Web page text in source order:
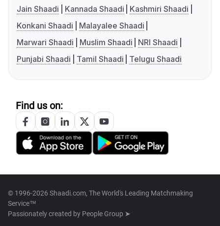
Jain Shaadi
Kannada Shaadi
Kashmiri Shaadi
Konkani Shaadi
Malayalee Shaadi
Marwari Shaadi
Muslim Shaadi
NRI Shaadi
Punjabi Shaadi
Tamil Shaadi Telugu Shaadi
Find us on:
© 1996-2026 Shaadi.com, The World's Leading Matchmaking
Service™
Passionately created by People Group ➤